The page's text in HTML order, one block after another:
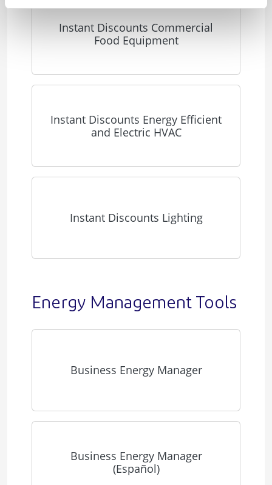
Instant Discounts Commercial
Food Equipment
Instant Discounts Energy Efficient
and Electric HVAC
Instant Discounts Lighting
Energy Management Tools
Business Energy Manager
Business Energy Manager
(Español)